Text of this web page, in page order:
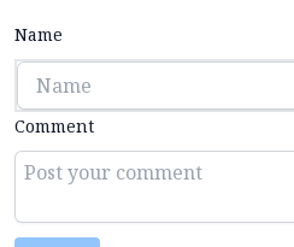
Name
Comment